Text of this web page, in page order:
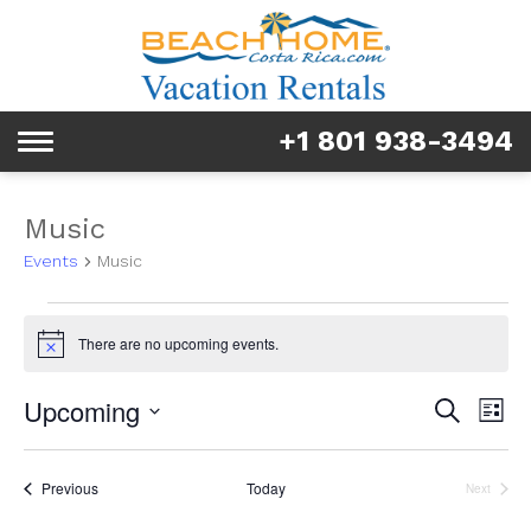
Tours & Activities
Explore
Services
FAQ & Blog
About us
Toggle
+1 801 938-3494
Music
Events Music
Events
Notice There are no upcoming events.
and
Search
List
Upcoming
Select
date.
PreviousEvents Today
Next